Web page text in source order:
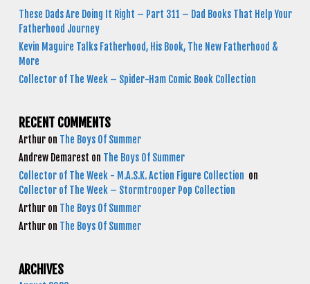
These Dads Are Doing It Right – Part 311 – Dad Books That Help Your
Fatherhood Journey
Kevin Maguire Talks Fatherhood, His Book, The New Fatherhood &
More
Collector of The Week – Spider-Ham Comic Book Collection
RECENT COMMENTS
Arthur on The Boys Of Summer
Andrew Demarest on The Boys Of Summer
Collector of The Week - M.A.S.K. Action Figure Collection on
Collector of The Week – Stormtrooper Pop Collection
Arthur on The Boys Of Summer
Arthur on The Boys Of Summer
ARCHIVES